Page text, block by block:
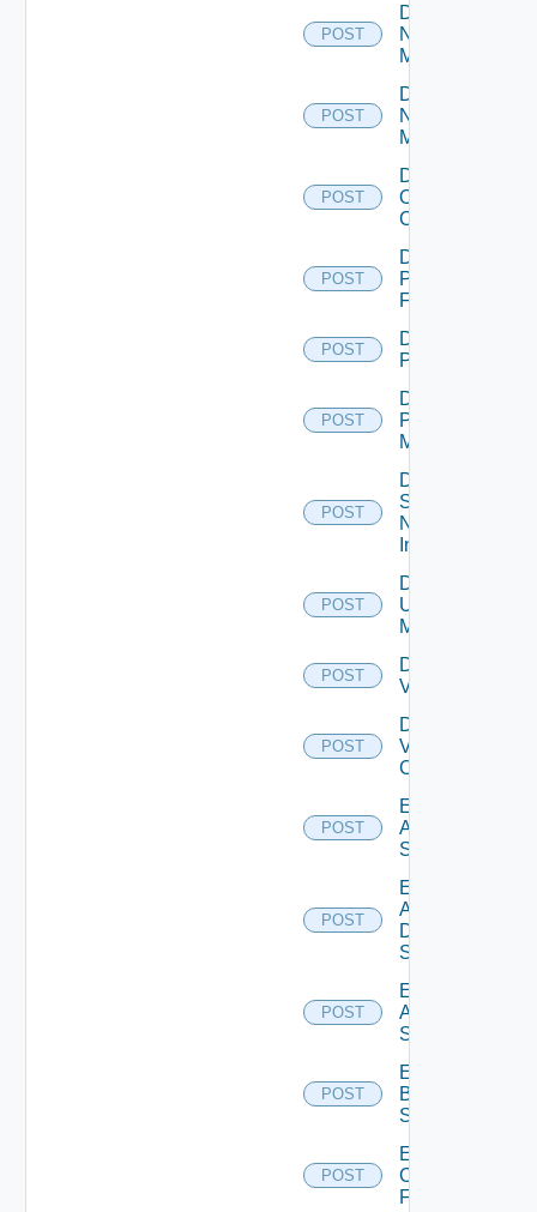
POST
Disable
Nsxt
Manager
POST
Disable
Nsxv
Manager
POST
Disable
Openshift
Cluster
POST
Disable
Panorama
Firewall
POST
Disable
PKS
POST
Disable
Policy
Manager
POST
Disable
Service
Now
Instance
POST
Disable
Ucs
Manager
POST
Disable
Vcenter
POST
Disable
Velo
Cloud
POST
Enable
Arista
Switch
POST
Enable
AWS
Data
Source
POST
Enable
Azure
Subscription
POST
Enable
Brocade
Switch
POST
Enable
Checkpoint
Firewall